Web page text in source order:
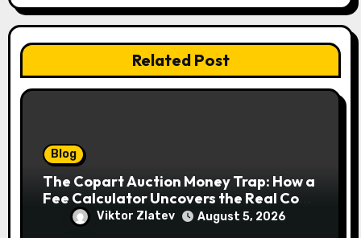
Related Post
Blog
The Copart Auction Money Trap: How a
Fee Calculator Uncovers the Real Cost
Before You Bid
Viktor Zlatev August 5, 2026